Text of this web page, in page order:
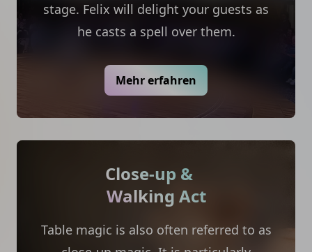
stage. Felix will delight your guests as
he casts a spell over them.
Mehr erfahren
Close-up &
Walking Act
Table magic is also often referred to as